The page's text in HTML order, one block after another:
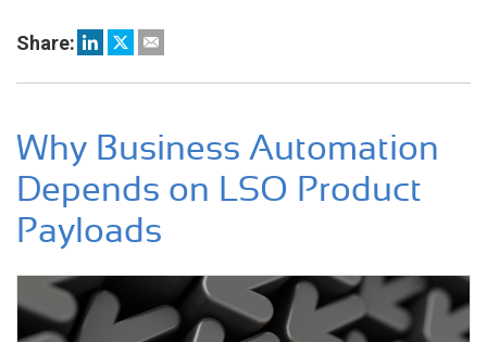
Share:
Why Business Automation
Depends on LSO Product
Payloads